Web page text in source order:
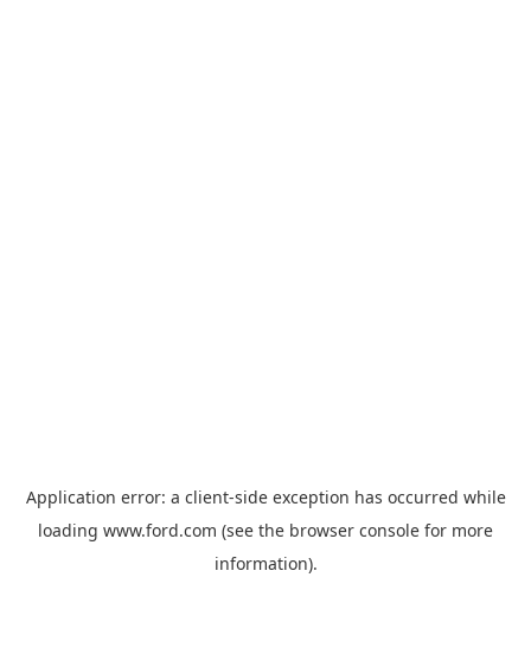
Application error: a client-side exception has occurred while
loading www.ford.com (see the browser console for more
information).